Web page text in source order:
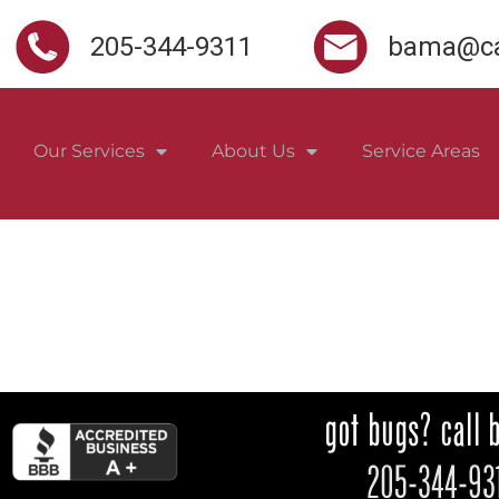
205-344-9311
Our Services About Us Service Areas